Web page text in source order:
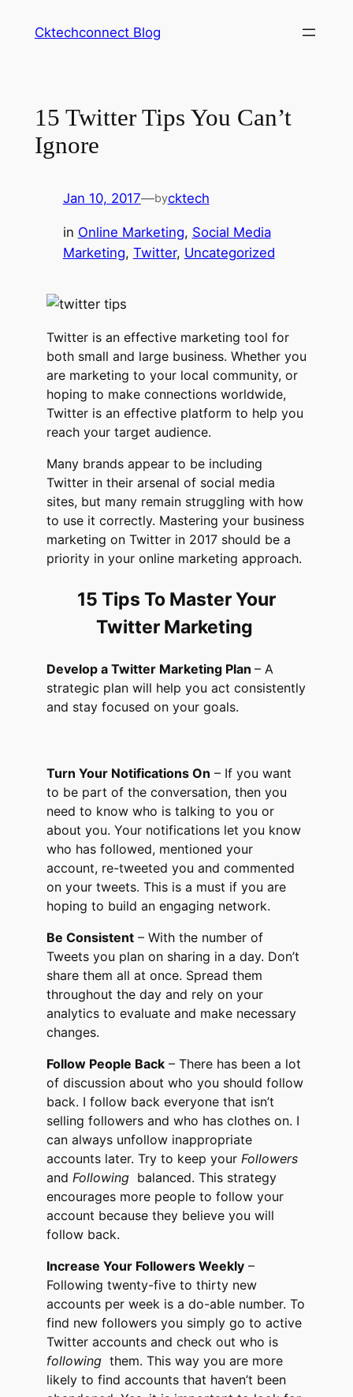
Cktechconnect Blog
15 Twitter Tips You Can’t
Ignore
Jan 10, 2017—bycktech
in Online Marketing, Social Media
Marketing, Twitter, Uncategorized
Twitter is an effective marketing tool for
both small and large business. Whether you
are marketing to your local community, or
hoping to make connections worldwide,
Twitter is an effective platform to help you
reach your target audience.
Many brands appear to be including
Twitter in their arsenal of social media
sites, but many remain struggling with how
to use it correctly. Mastering your business
marketing on Twitter in 2017 should be a
priority in your online marketing approach.
15 Tips To Master Your
Twitter Marketing
Develop a Twitter Marketing Plan – A
strategic plan will help you act consistently
and stay focused on your goals.
Turn Your Notifications On – If you want
to be part of the conversation, then you
need to know who is talking to you or
about you. Your notifications let you know
who has followed, mentioned your
account, re-tweeted you and commented
on your tweets. This is a must if you are
hoping to build an engaging network.
Be Consistent– With the number of
Tweets you plan on sharing in a day. Don’t
share them all at once. Spread them
throughout the day and rely on your
analytics to evaluate and make necessary
changes.
Follow People Back– There has been a lot
of discussion about who you should follow
back. I follow back everyone that isn’t
selling followers and who has clothes on. I
can always unfollow inappropriate
accounts later. Try to keep your Followers
and Followingbalanced. This strategy
encourages more people to follow your
account because they believe you will
follow back.
Increase Your Followers Weekly–
Following twenty-five to thirty new
accounts per week is a do-able number. To
find new followers you simply go to active
Twitter accounts and check out who is
followingthem. This way you are more
likely to find accounts that haven’t been